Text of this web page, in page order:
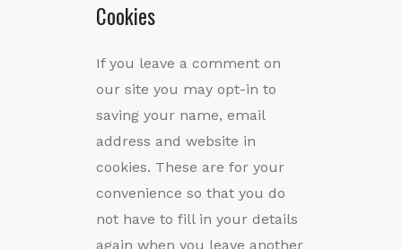
Cookies
If you leave a comment on
our site you may opt-in to
saving your name, email
address and website in
cookies. These are for your
convenience so that you do
not have to fill in your details
again when you leave another